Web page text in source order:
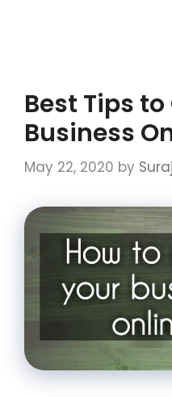
Best Tips
Business
May 22, 2020 by